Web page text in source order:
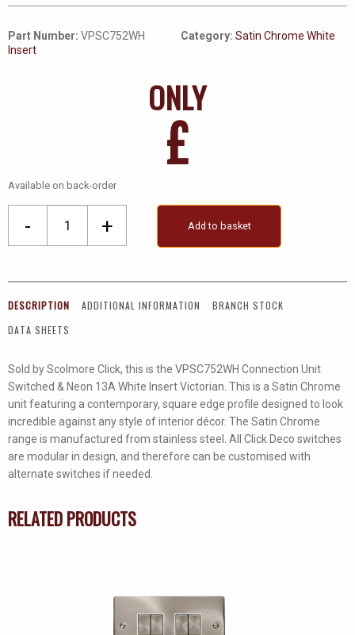
Part Number: VPSC752WH Category: Satin Chrome White
Insert
ONLY
£
Available on back-order
-
Fused
Unit
With
quantity
+ Add to basket
DESCRIPTION ADDITIONAL INFORMATION
BRANCH STOCK
DATA SHEETS
Sold by Scolmore Click, this is the VPSC752WH Connection Unit
Switched & Neon 13A White Insert Victorian. This is a Satin Chrome
unit featuring a contemporary, square edge profile designed to look
incredible against any style of interior décor. The Satin Chrome
range is manufactured from stainless steel. All Click Deco switches
are modular in design, and therefore can be customised with
alternate switches if needed.
RELATED PRODUCTS